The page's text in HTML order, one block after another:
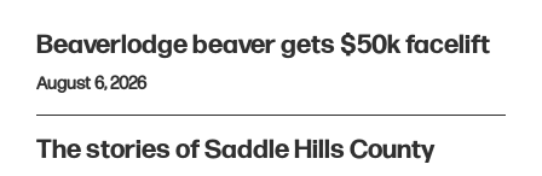
Beaverlodge beaver gets $50k facelift
August 6, 2026
The stories of Saddle Hills County